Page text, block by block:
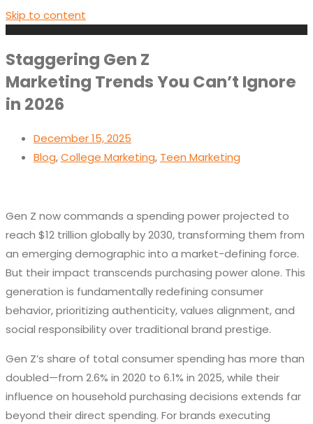
Skip to content
Staggering Gen Z
Marketing Trends You Can’t Ignore
in 2026
December 15, 2025
Blog,College Marketing, Teen Marketing
Gen Z now commands a spending power projected to
reach $12 trillion globally by 2030, transforming them from
an emerging demographic into a market-defining force.
But their impact transcends purchasing power alone. This
generation is fundamentally redefining consumer
behavior, prioritizing authenticity, values alignment, and
social responsibility over traditional brand prestige.
Gen Z’s share of total consumer spending has more than
doubled—from 2.6% in 2020 to 6.1% in 2025, while their
influence on household purchasing decisions extends far
beyond their direct spending. For brands executing